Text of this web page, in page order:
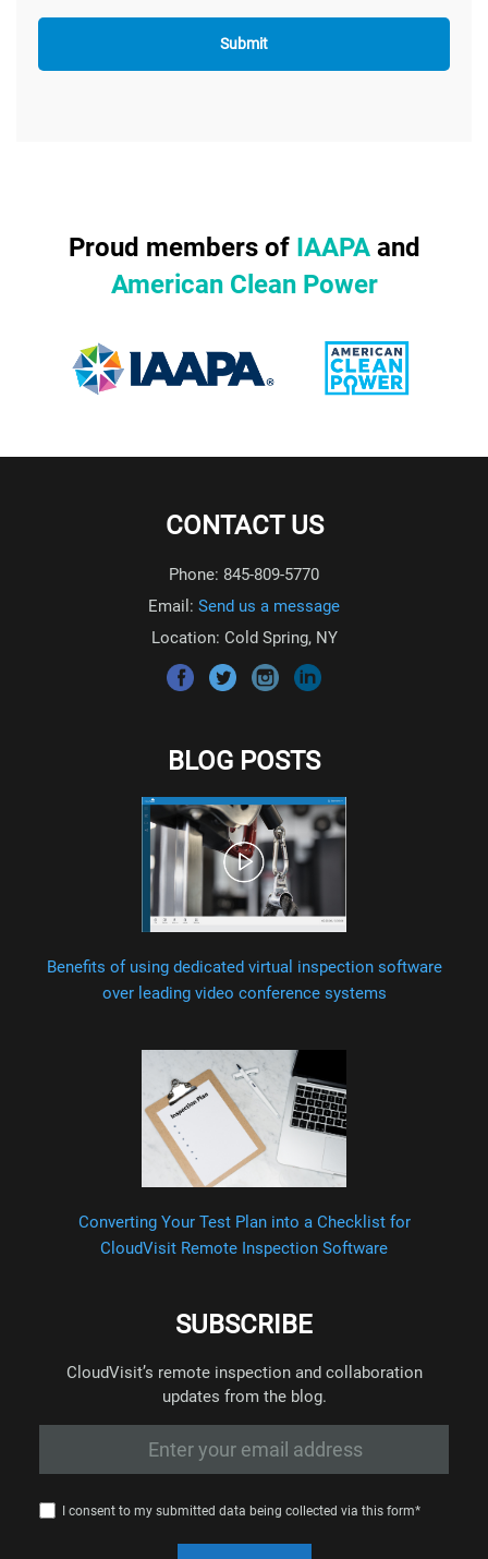
Proud members of IAAPAand
American Clean Power
CONTACT US
Phone: 845-809-5770
Email: Send us a message
Location: Cold Spring, NY
BLOG POSTS
Benefits of using dedicated virtual inspection software
over leading video conference systems
Converting Your Test Plan into a Checklist for
CloudVisit Remote Inspection Software
SUBSCRIBE
CloudVisit’s remote inspection and collaboration
updates from the blog.
I consent to my submitted data being collected via this form*